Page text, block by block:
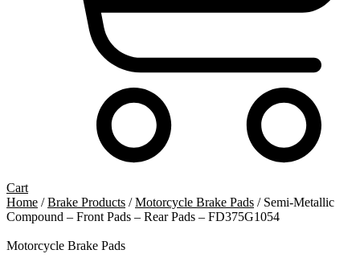
Cart
Home /Brake Products /Motorcycle Brake Pads / Semi-Metallic
Compound – Front Pads – Rear Pads – FD375G1054
Motorcycle Brake Pads